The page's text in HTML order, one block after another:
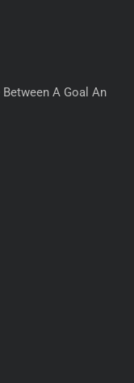
A Goal An